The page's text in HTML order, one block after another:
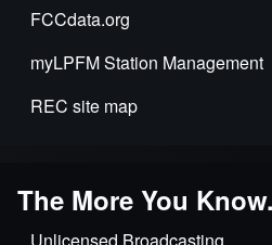
FCCdata.org
myLPFM Station Management
REC site map
The More You
Unlicensed Broadcasting